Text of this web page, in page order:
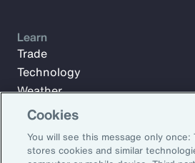
Subscribe to Aon Insights for weekly
Learn
Trade
Technology
Weather
Workforce
Cookies
You will see this message only once:
stores cookies and similar